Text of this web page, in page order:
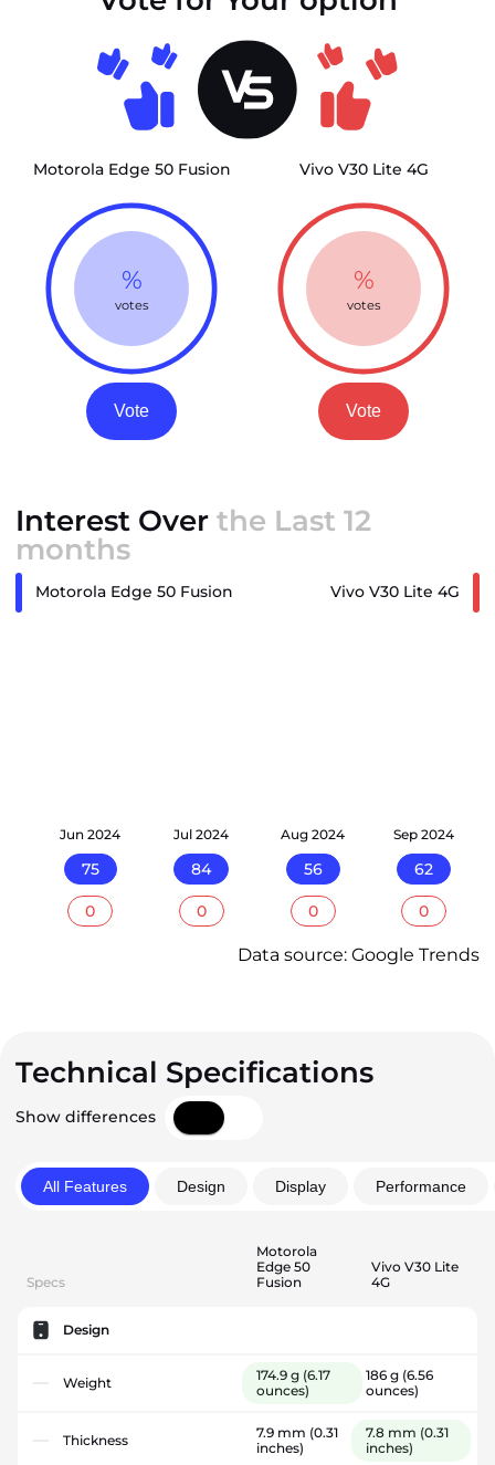
Motorola Edge 50 Fusion
%
votes
Vote
Vivo V30 Lite 4G
%
votes
Vote
Interest Over the Last 12
months
Motorola Edge 50 Fusion Vivo V30 Lite 4G
Jun 2024
75
0
Jul 2024
84
0
Aug 2024
56
0
Sep 2024
62
0
Data source: Google Trends
Technical Specifications
Show differences
All Features Design Display Performance
Specs
Motorola
Edge 50
Fusion
Vivo V30 Lite
4G
Design
Weight 174.9 g (6.17
ounces)
186 g (6.56
ounces)
Thickness 7.9 mm (0.31
inches)
7.8 mm (0.31
inches)